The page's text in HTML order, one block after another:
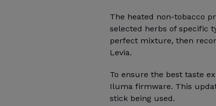
The heated non-tobacco
selected herbs of specific
perfect mixture, then
Levia.
To ensure the best taste
Iluma firmware. This
stick being used.